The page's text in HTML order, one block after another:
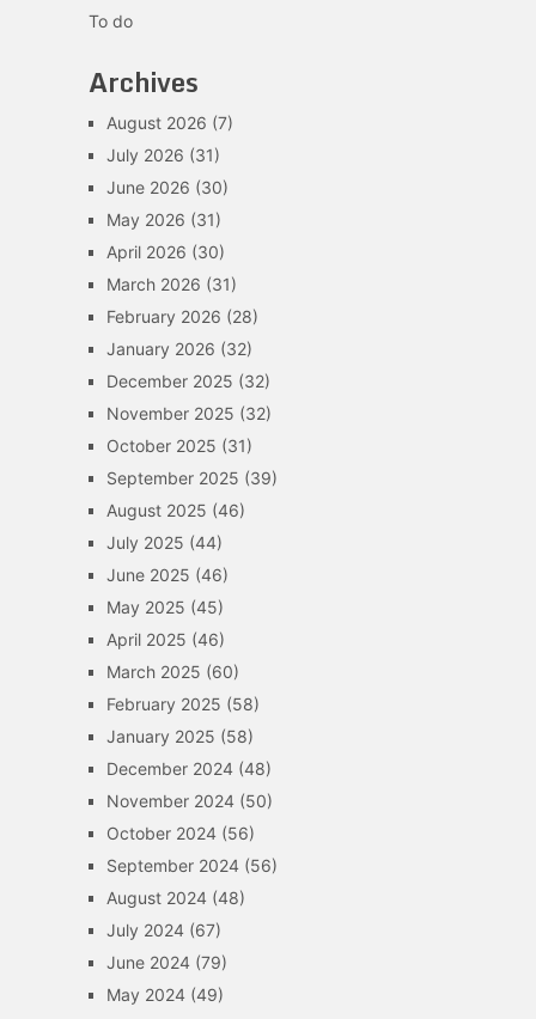
To do
Archives
August 2026 (7)
July 2026 (31)
June 2026 (30)
May 2026 (31)
April 2026 (30)
March 2026 (31)
February 2026 (28)
January 2026 (32)
December 2025 (32)
November 2025 (32)
October 2025 (31)
September 2025 (39)
August 2025 (46)
July 2025 (44)
June 2025 (46)
May 2025 (45)
April 2025 (46)
March 2025 (60)
February 2025 (58)
January 2025 (58)
December 2024(48)
November 2024(50)
October 2024(56)
September 2024(56)
August 2024(48)
July 2024(67)
June 2024(79)
May 2024(49)